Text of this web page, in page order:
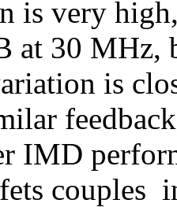
is very
at 30 MHz,
is
IMD
couples